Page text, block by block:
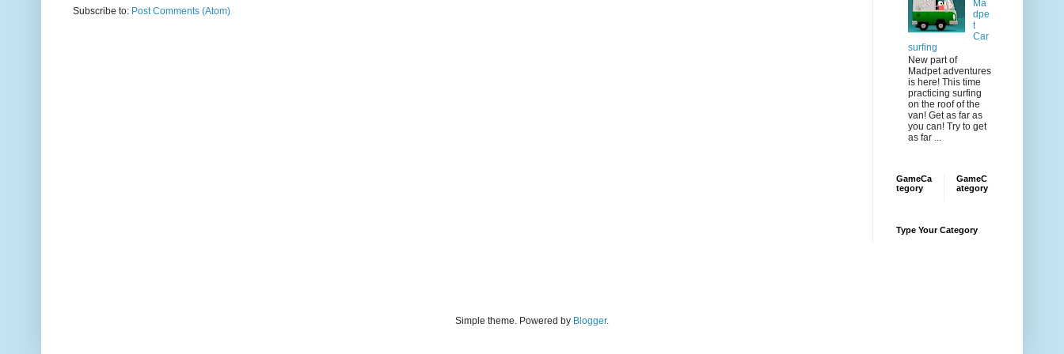
Subscribe to: Post Comments (Atom)
Ma
dpe
t
Car
surfing
New part of
Madpet adventures
is here! This time
practicing surfing
on the roof of the
van! Get as far as
you can! Try to get
as far ...
GameCa
tegory
GameC
ategory
Type Your Category
Simple theme. Powered by Blogger.